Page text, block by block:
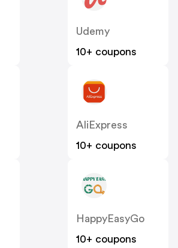
Udemy
10+ coupons
AliExpress
10+ coupons
HappyEasyGo
10+ coupons